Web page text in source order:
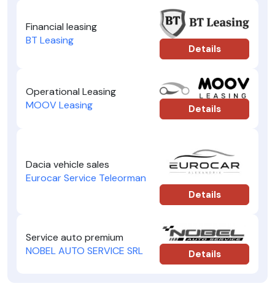
Financial leasing
BT Leasing
Details
Operational Leasing
MOOV Leasing
Details
Dacia vehicle sales
Eurocar Service Teleorman
Details
Service auto premium
NOBEL AUTO SERVICE SRL
Details